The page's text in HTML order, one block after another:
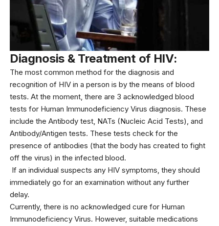
Diagnosis & Treatment of HIV:
The most common method for the diagnosis and
recognition of HIV in a person is by the means of blood
tests. At the moment, there are 3 acknowledged blood
tests for Human Immunodeficiency Virus diagnosis. These
include the Antibody test, NATs (Nucleic Acid Tests), and
Antibody/Antigen tests. These tests check for the
presence of antibodies (that the body has created to fight
off the virus) in the infected blood.
If an individual suspects any HIV symptoms, they should
immediately go for an examination without any further
delay.
Currently, there is no acknowledged cure for Human
Immunodeficiency Virus. However, suitable medications